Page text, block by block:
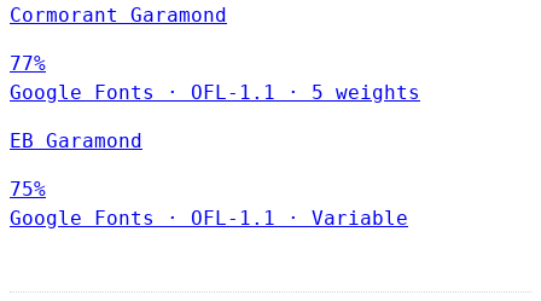
Cormorant Garamond
77%
Google Fonts
· OFL-1.1 · 5 weights
EB Garamond
75%
Google Fonts
· OFL-1.1 · Variable